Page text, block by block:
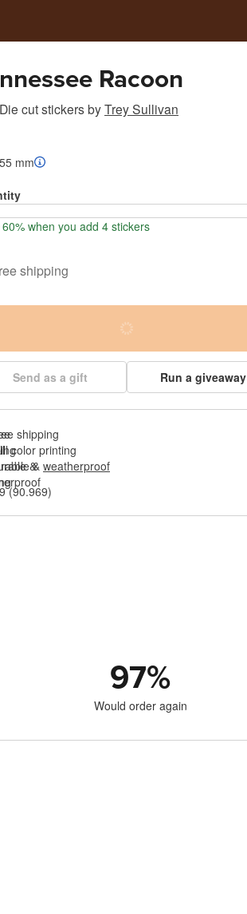
Racoon
Die cut stickersbyTrey Sullivan
mm
when you add 4 stickers
shipping
Send as a gift Run a giveaway
shipping
color printing
& weatherproof
(90.969)
97%
Would order again